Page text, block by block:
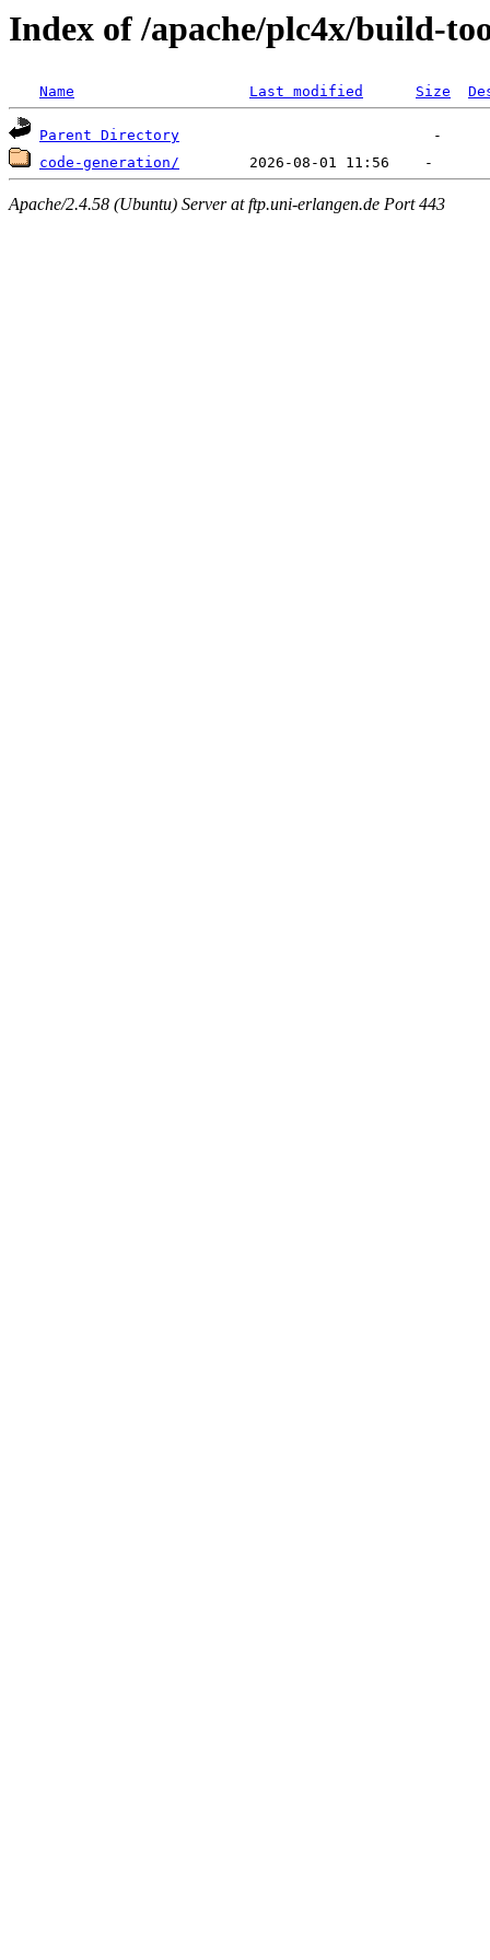
Index of /apache/plc4x/build-
Name Last modified Size
Parent Directory
code-generation/
Apache/2.4.58 (Ubuntu) Server at ftp.uni-erlangen.de Port 443